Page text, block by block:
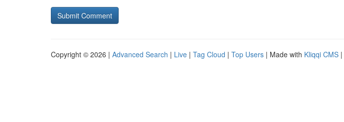
Copyright © 2026 | Advanced Search | Live | Tag Cloud | Top Users | Made with Kliqqi CMS |